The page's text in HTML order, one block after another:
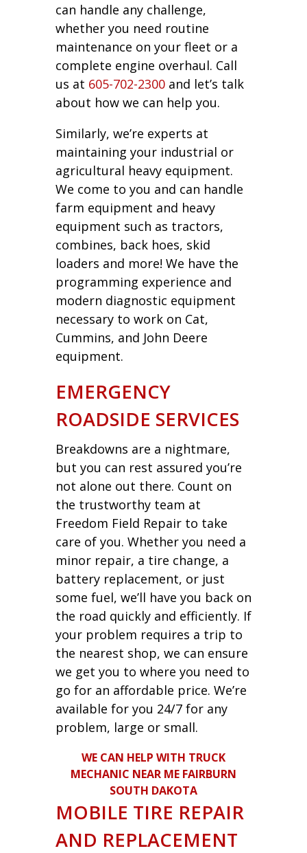
can handle any challenge,
whether you need routine
maintenance on your fleet or a
complete engine overhaul. Call
us at 605-702-2300and let’s talk
about how we can help you.
Similarly, we’re experts at
maintaining your industrial or
agricultural heavy equipment.
We come to you and can handle
farm equipment and heavy
equipment such as tractors,
combines, back hoes, skid
loaders and more! We have the
programming experience and
modern diagnostic equipment
necessary to work on Cat,
Cummins, and John Deere
equipment.
EMERGENCY
ROADSIDE SERVICES
Breakdowns are a nightmare,
but you can rest assured you’re
not alone out there. Count on
the trustworthy team at
Freedom Field Repair to take
care of you. Whether you need a
minor repair, a tire change, a
battery replacement, or just
some fuel, we’ll have you back on
the road quickly and efficiently. If
your problem requires a trip to
the nearest shop, we can ensure
we get you to where you need to
go for an affordable price. We’re
available for you 24/7 for any
problem, large or small.
WE CAN HELP WITH TRUCK
MECHANIC NEAR ME FAIRBURN
SOUTH DAKOTA
MOBILE TIRE REPAIR
AND REPLACEMENT